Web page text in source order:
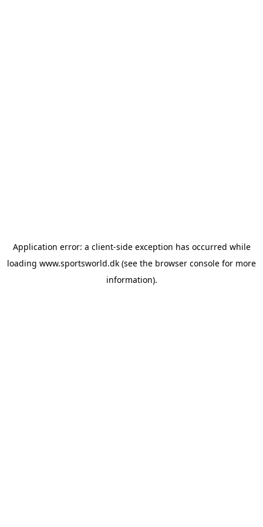
Application error: a client-side exception has occurred while
loading www.sportsworld.dk (see the browser console for more
information).